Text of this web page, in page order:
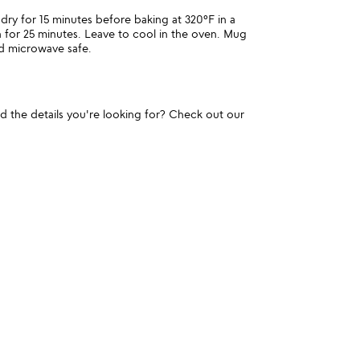
for 15 minutes before baking at 320°F in a
for 25 minutes. Leave to cool in the oven. Mug
microwave safe.
the details you're looking for? Check out our